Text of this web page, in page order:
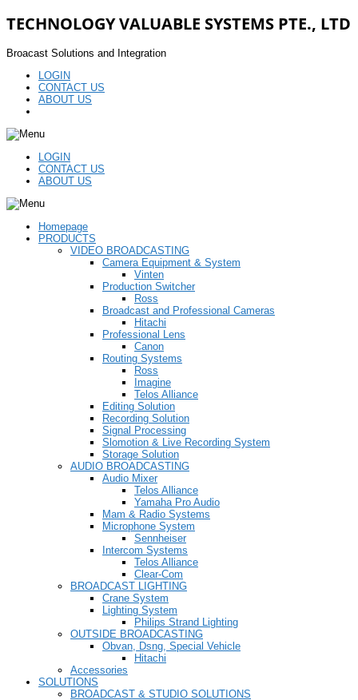
TECHNOLOGY VALUABLE SYSTEMS PTE., LTD
Broacast Solutions and Integration
LOGIN
CONTACT US
ABOUT US
LOGIN
CONTACT US
ABOUT US
Homepage
PRODUCTS
VIDEO BROADCASTING
Camera Equipment & System
Vinten
Production Switcher
Ross
Broadcast and Professional Cameras
Hitachi
Professional Lens
Canon
Routing Systems
Ross
Imagine
Telos Alliance
Editing Solution
Recording Solution
Signal Processing
Slomotion & Live Recording System
Storage Solution
AUDIO BROADCASTING
Audio Mixer
Telos Alliance
Yamaha Pro Audio
Mam & Radio Systems
Microphone System
Sennheiser
Intercom Systems
Telos Alliance
Clear-Com
BROADCAST LIGHTING
Crane System
Lighting System
Philips Strand Lighting
OUTSIDE BROADCASTING
Obvan, Dsng, Special Vehicle
Hitachi
Accessories
SOLUTIONS
BROADCAST & STUDIO SOLUTIONS